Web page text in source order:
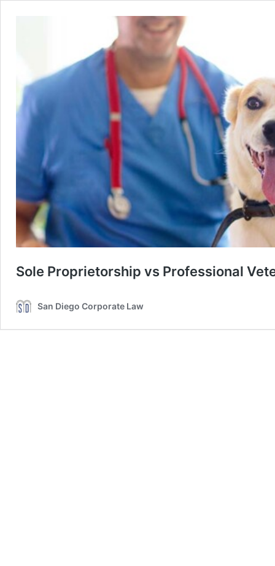
Sole Proprietorship vs Professional
San Diego Corporate Law